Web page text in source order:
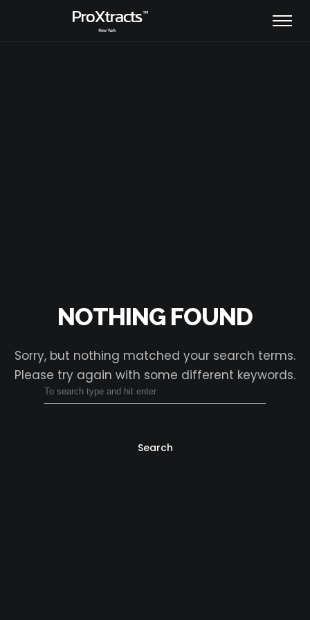
NOTHING FOUND
Sorry, but nothing matched your search terms.
Please try again with some different keywords.
Search